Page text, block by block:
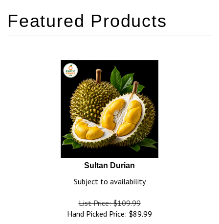
Sultan Durian
Subject to availability
List Price: $109.99
Hand Picked Price: $89.99